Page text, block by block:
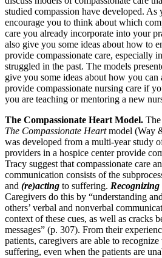
studied compassion have developed. As
encourage you to think about which
care you already incorporate into your
also give you some ideas about how to
provide compassionate care, especially
struggled in the past. The models
give you some ideas about how you
provide compassionate nursing care if
you are teaching or mentoring a new
The Compassionate Heart Model.
The Compassionate Heartmodel (Way
was developed from a multi-year study
providers in a hospice center provide
Tracy suggest that compassionate care
communication consists of the
and (re)acting to suffering. Recognizing
Caregivers do this by “understanding
others’ verbal and nonverbal
context of these cues, as well as cracks
messages” (p. 307). From their
patients, caregivers are able to
suffering, even when the patients are